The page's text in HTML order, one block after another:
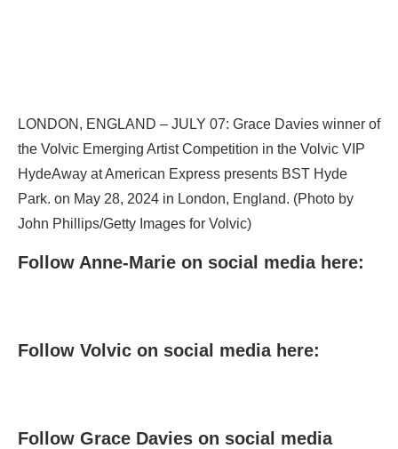
LONDON, ENGLAND – JULY 07: Grace Davies winner of
the Volvic Emerging Artist Competition in the Volvic VIP
HydeAway at American Express presents BST Hyde
Park. on May 28, 2024 in London, England. (Photo by
John Phillips/Getty Images for Volvic)
Follow Anne-Marie on social media here:
Follow Volvic on social media here:
Follow Grace Davies on social media